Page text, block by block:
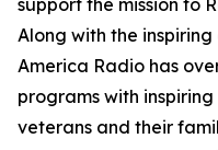
support the mission to
Along with the
America Radio has
programs with
veterans and their